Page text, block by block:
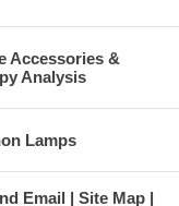
Accessories &
Analysis
Lamps
Email Site Map